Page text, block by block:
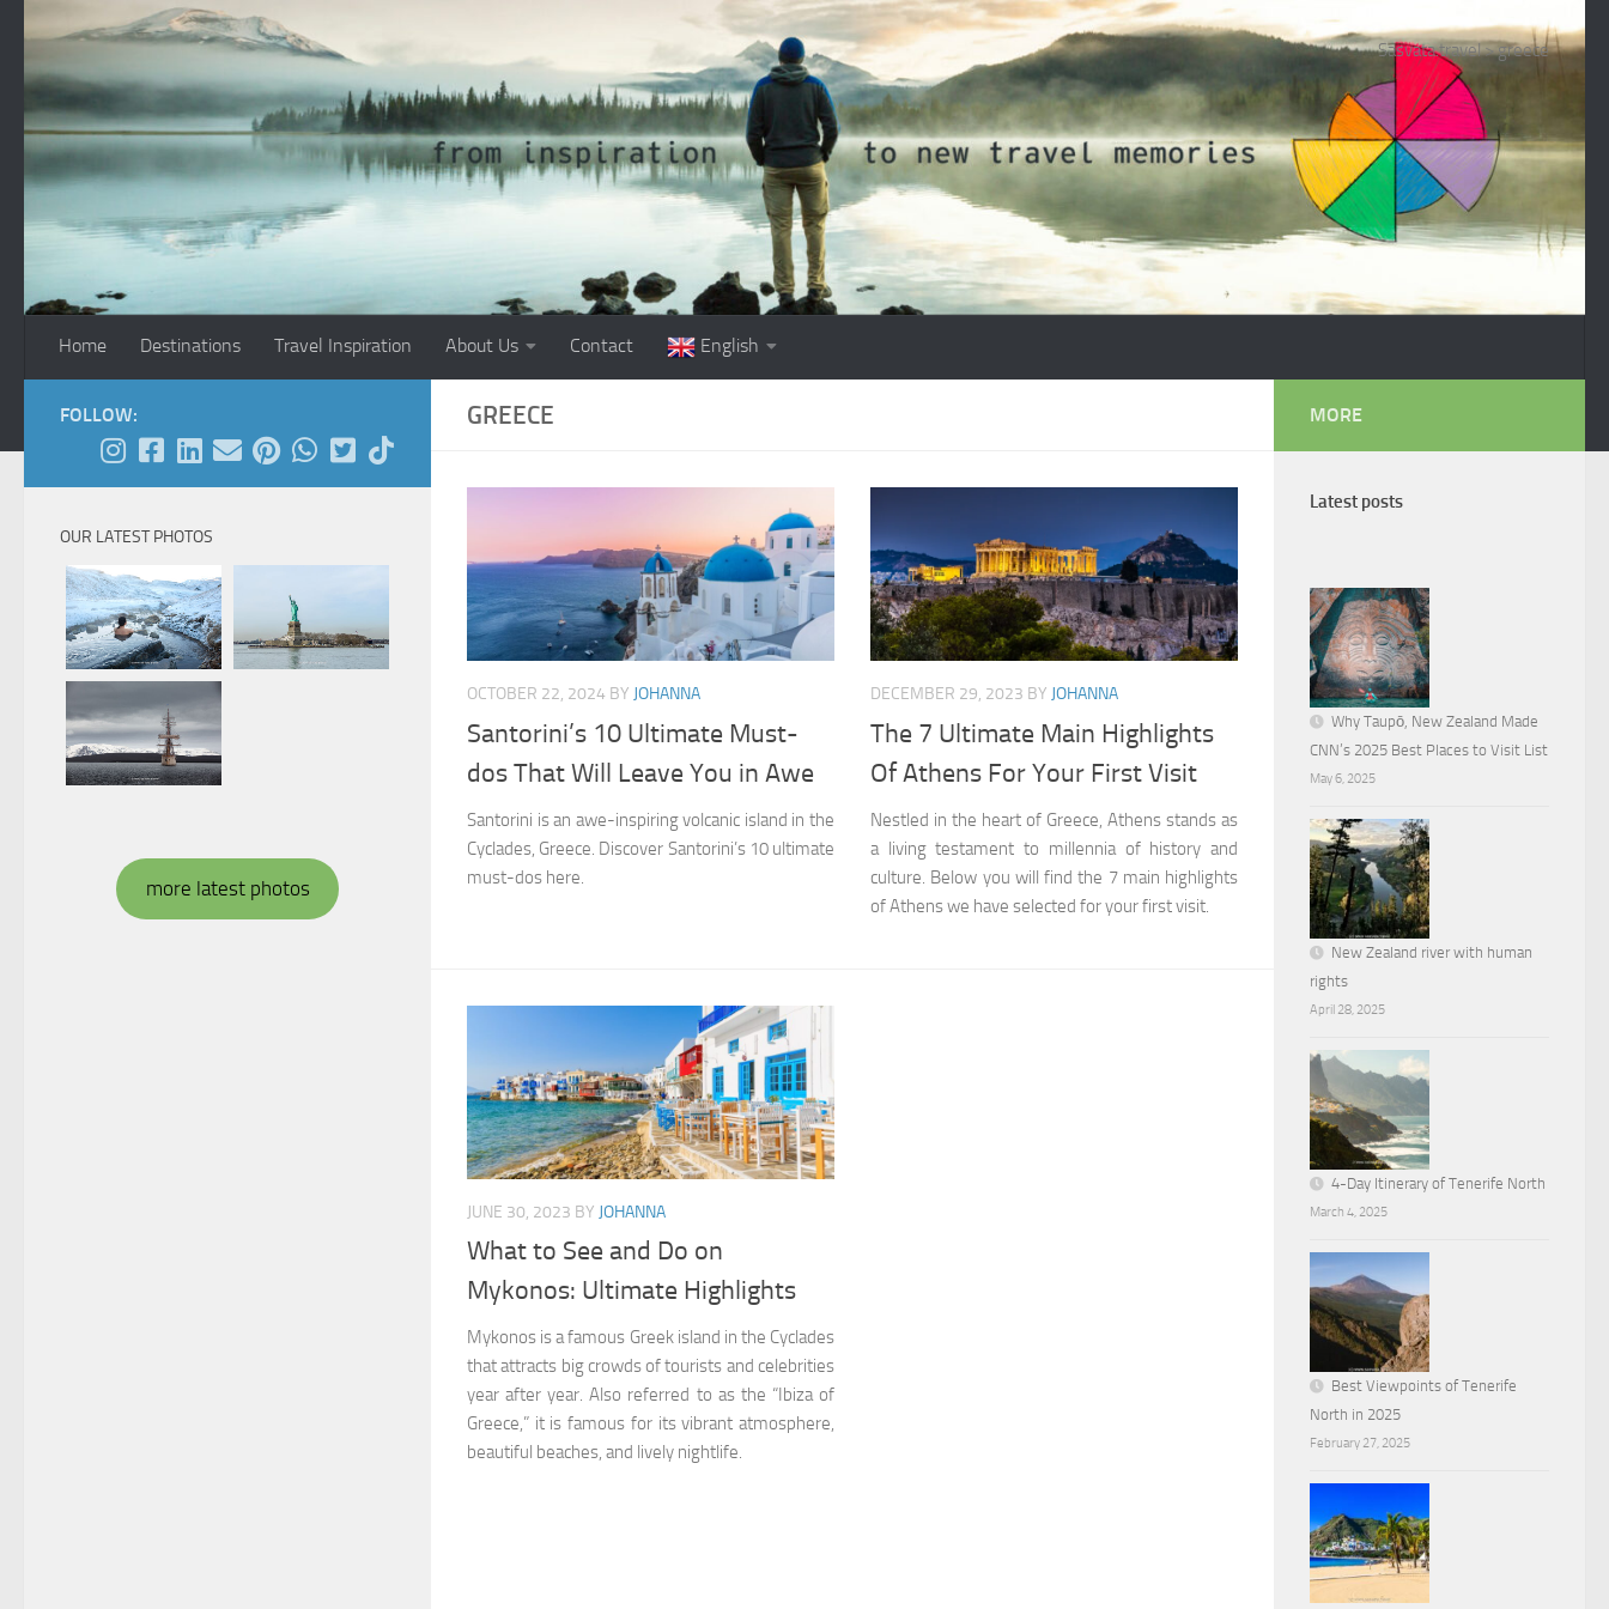
Skip to content
Sasvata.travel>greece
Home Destinations Travel Inspiration About Us Contact English
GREECE
OCTOBER 22, 2024 BY JOHANNA
Santorini’s 10 Ultimate Must-
dos That Will Leave You in Awe
Santorini is an awe-inspiring volcanic island in the
Cyclades, Greece. Discover Santorini’s 10 ultimate
must-dos here.
DECEMBER 29, 2023 BY JOHANNA
The 7 Ultimate Main Highlights
Of Athens For Your First Visit
Nestled in the heart of Greece, Athens stands as
a living testament to millennia of history and
culture. Below you will find the 7 main highlights
of Athens we have selected for your first visit.
JUNE 30, 2023 BY JOHANNA
What to See and Do on
Mykonos: Ultimate Highlights
Mykonos is a famous Greek island in the Cyclades
that attracts big crowds of tourists and celebrities
year after year. Also referred to as the “Ibiza of
Greece,” it is famous for its vibrant atmosphere,
beautiful beaches, and lively nightlife.
FOLLOW:
OUR LATEST PHOTOS
more latest photos
MORE
Latest posts
Why Taupō, New Zealand Made
CNN’s 2025 Best Places to Visit List
May 6, 2025
New Zealand river with human
rights
April 28, 2025
4-Day Itinerary of Tenerife North
March 4, 2025
Best Viewpoints of Tenerife
North in 2025
February 27, 2025